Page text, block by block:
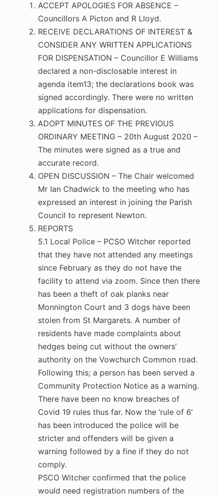
ACCEPT APOLOGIES FOR ABSENCE –
Councillors A Picton and R Lloyd.
RECEIVE DECLARATIONS OF INTEREST &
CONSIDER ANY WRITTEN APPLICATIONS
FOR DISPENSATION – Councillor E Williams
declared a non-disclosable interest in
agenda item13; the declarations book was
signed accordingly. There were no written
applications for dispensation.
ADOPT MINUTES OF THE PREVIOUS
ORDINARY MEETING – 20th August 2020 –
The minutes were signed as a true and
accurate record.
OPEN DISCUSSION – The Chair welcomed
Mr Ian Chadwick to the meeting who has
expressed an interest in joining the Parish
Council to represent Newton.
REPORTS
5.1 Local Police – PCSO Witcher reported
that they have not attended any meetings
since February as they do not have the
facility to attend via zoom. Since then there
has been a theft of oak planks near
Monnington Court and 3 dogs have been
stolen from St Margarets. A number of
residents have made complaints about
hedges being cut without the owners’
authority on the Vowchurch Common road.
Following this; a person has been served a
Community Protection Notice as a warning.
There have been no know breaches of
Covid 19 rules thus far. Now the ‘rule of 6’
has been introduced the police will be
stricter and offenders will be given a
warning followed by a fine if they do not
comply.
PSCO Witcher confirmed that the police
would need registration numbers of the